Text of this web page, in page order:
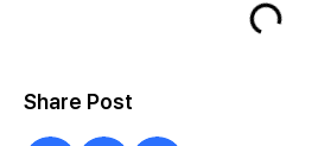
Share Post